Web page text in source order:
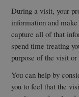
During a visit, your
information and
capture all of that
spend time treating
purpose of the visit or
You can help by
you to feel that the